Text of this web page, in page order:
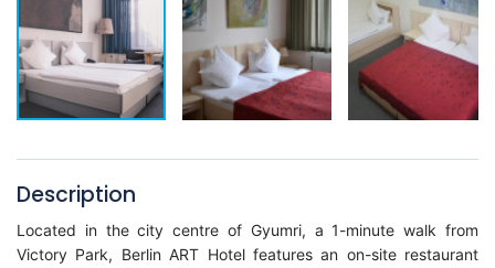
Description
Located in the city centre of Gyumri, a 1-minute walk from
Victory Park, Berlin ART Hotel features an on-site restaurant